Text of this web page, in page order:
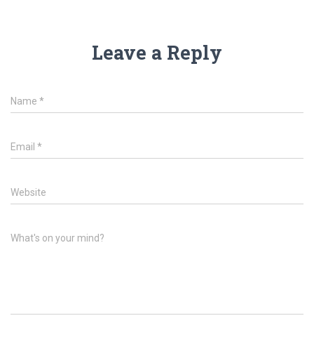
Leave a Reply
Name *
Email *
Website
What's on your mind?